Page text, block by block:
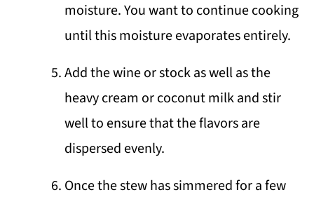
moisture. You want to continue cooking
until this moisture evaporates entirely.
Add the wine or stock as well as the
heavy cream or coconut milk and stir
well to ensure that the flavors are
dispersed evenly.
Once the stew has simmered for a few